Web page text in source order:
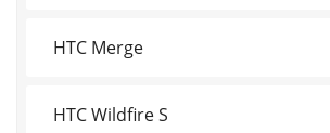
HTC Merge
HTC Wildfire S